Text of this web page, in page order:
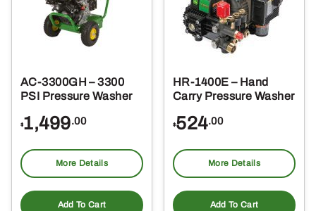
AC-3300GH – 3300
PSI Pressure Washer
$1,499.00
More Details
Add To Cart
HR-1400E – Hand
Carry Pressure Washer
$524.00
More Details
Add To Cart